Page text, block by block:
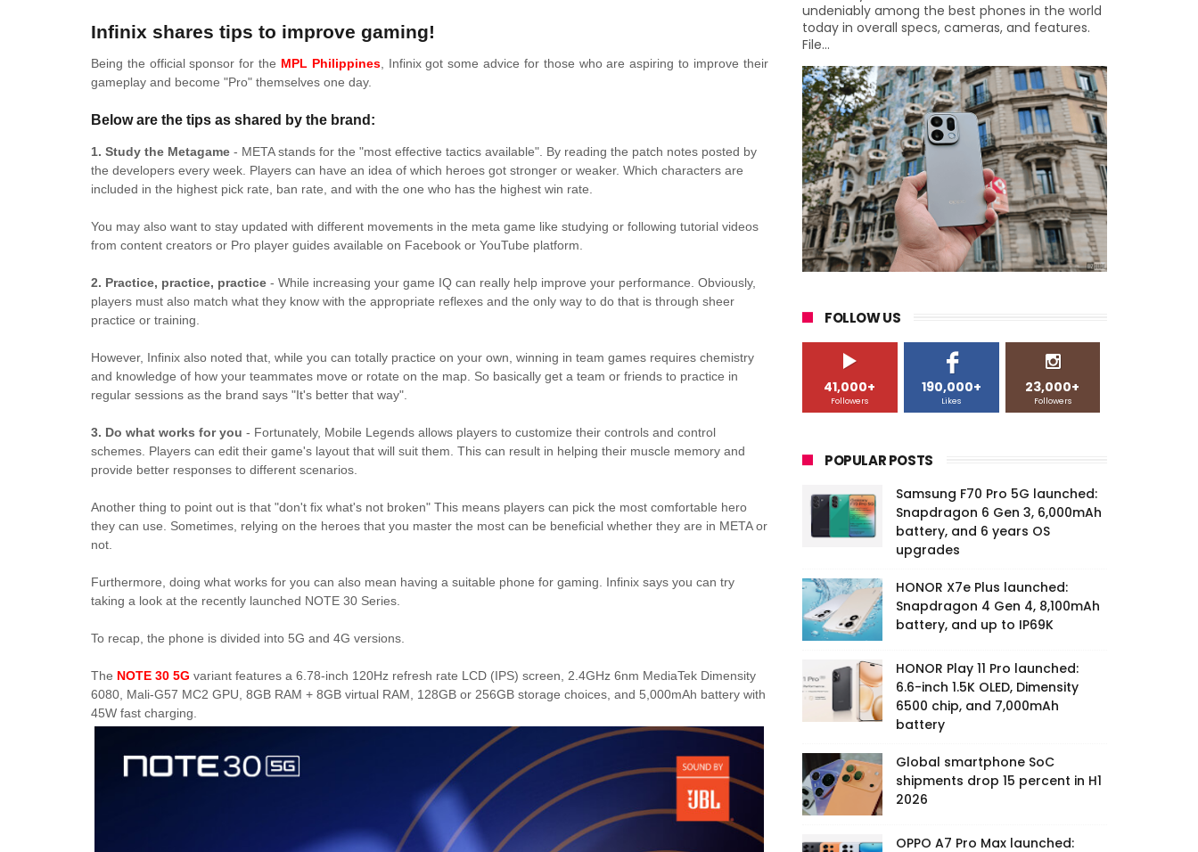
Infinix shares tips to improve gaming!
Being the official sponsor for the MPL Philippines, Infinix got some advice for those who are aspiring to improve their
gameplay and become "Pro" themselves one day.
Below are the tips as shared by the brand:
1. Study the Metagame - META stands for the "most effective tactics available". By reading the patch notes posted by
the developers every week. Players can have an idea of which heroes got stronger or weaker. Which characters are
included in the highest pick rate, ban rate, and with the one who has the highest win rate.
You may also want to stay updated with different movements in the meta game like studying or following tutorial videos
from content creators or Pro player guides available on Facebook or YouTube platform.
2. Practice, practice, practice - While increasing your game IQ can really help improve your performance. Obviously,
players must also match what they know with the appropriate reflexes and the only way to do that is through sheer
practice or training.
However, Infinix also noted that, while you can totally practice on your own, winning in team games requires chemistry
and knowledge of how your teammates move or rotate on the map. So basically get a team or friends to practice in
regular sessions as the brand says "It's better that way".
3. Do what works for you - Fortunately, Mobile Legends allows players to customize their controls and control
schemes. Players can edit their game's layout that will suit them. This can result in helping their muscle memory and
provide better responses to different scenarios.
Another thing to point out is that "don't fix what's not broken" This means players can pick the most comfortable hero
they can use. Sometimes, relying on the heroes that you master the most can be beneficial whether they are in META or
not.
Furthermore, doing what works for you can also mean having a suitable phone for gaming. Infinix says you can try
taking a look at the recently launched NOTE 30 Series.
To recap, the phone is divided into 5G and 4G versions.
The NOTE 30 5G variant features a 6.78-inch 120Hz refresh rate LCD (IPS) screen, 2.4GHz 6nm MediaTek Dimensity
6080, Mali-G57 MC2 GPU, 8GB RAM + 8GB virtual RAM, 128GB or 256GB storage choices, and 5,000mAh battery with
45W fast charging.
undeniably among the best phones in the world
today in overall specs, cameras, and features.
File...
FOLLOW US
41,000+
Followers
190,000+
Likes
23,000+
Followers
POPULAR POSTS
Samsung F70 Pro 5G launched:
Snapdragon 6 Gen 3, 6,000mAh
battery, and 6 years OS
upgrades
HONOR X7e Plus launched:
Snapdragon 4 Gen 4, 8,100mAh
battery, and up to IP69K
HONOR Play 11 Pro launched:
6.6-inch 1.5K OLED, Dimensity
6500 chip, and 7,000mAh
battery
Global smartphone SoC
shipments drop 15 percent in H1
2026
OPPO A7 Pro Max launched: